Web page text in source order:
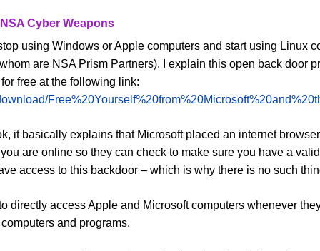
Cyber Weapons
using Windows or Apple computers and start using Linux
are NSA Prism Partners). I explain this open back door
free at the following link:
it basically explains that Microsoft placed an internet
are online so they can check to make sure you have a
access to this backdoor – which is why there is no such
directly access Apple and Microsoft computers whenever
and programs.